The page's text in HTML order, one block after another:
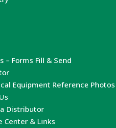
Forms Fill & Send
Equipment Reference Photos
Distributor
Center & Links